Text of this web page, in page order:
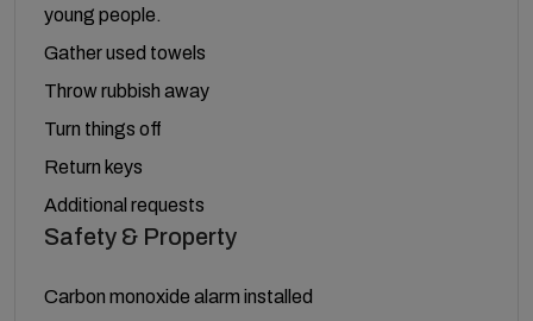
young people.
Gather used towels
Throw rubbish away
Turn things off
Return keys
Additional requests
Safety & Property
Carbon monoxide alarm installed